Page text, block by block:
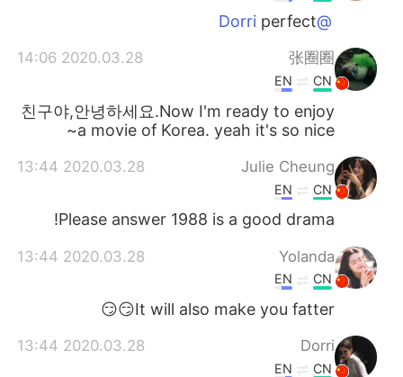
@Dorri
perfect
张圈圈
2020.03.28 14:06
CN
EN
친구야,안녕하세요.Now I'm ready to enjoy
a movie of Korea. yeah it's so nice~
Julie Cheung
2020.03.28 13:44
CN
EN
Please answer 1988 is a good drama!
Yolanda
2020.03.28 13:44
CN
EN
It will also make you fatter😏😏
Dorri
2020.03.28 13:44
CN
EN